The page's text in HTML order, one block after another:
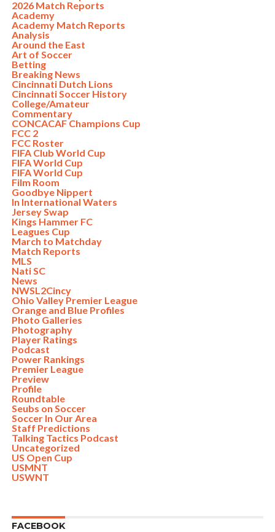
2026 Match Reports
Academy
Academy Match Reports
Analysis
Around the East
Art of Soccer
Betting
Breaking News
Cincinnati Dutch Lions
Cincinnati Soccer History
College/Amateur
Commentary
CONCACAF Champions Cup
FCC 2
FCC Roster
FIFA Club World Cup
FIFA World Cup
FIFA World Cup
Film Room
Goodbye Nippert
In International Waters
Jersey Swap
Kings Hammer FC
Leagues Cup
March to Matchday
Match Reports
MLS
Nati SC
News
NWSL2Cincy
Ohio Valley Premier League
Orange and Blue Profiles
Photo Galleries
Photography
Player Ratings
Podcast
Power Rankings
Premier League
Preview
Profile
Roundtable
Seubs on Soccer
Soccer In Our Area
Staff Predictions
Talking Tactics Podcast
Uncategorized
US Open Cup
USMNT
USWNT
FACEBOOK